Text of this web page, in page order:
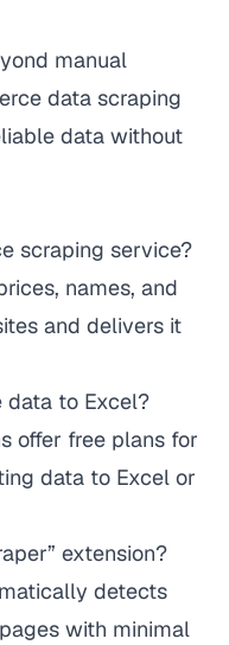
manual
data scraping
data without
scraping service?
names, and
and delivers it
data to Excel?
offer free plans for
data to Excel or
extension?
detects
with minimal